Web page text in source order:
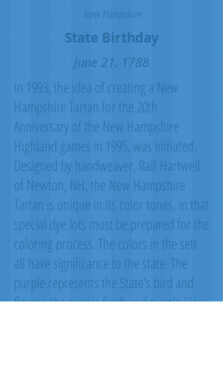
New Hampshire
State Birthday
June 21, 1788
In 1993, the idea of creating a New
Hampshire Tartan for the 20th
Anniversary of the New Hampshire
Highland games in 1995, was initiated.
Designed by handweaver, Ralf Hartwell
of Newton, NH, the New Hampshire
Tartan is unique in its color tones, in that
special dye lots must be prepared for the
coloring process. The colors in the sett
all have significance to the state. The
purple represents the State’s bird and
flower, the purple finch and purple lilac;